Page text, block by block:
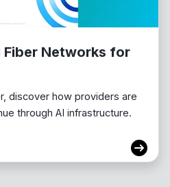
Fiber Networks for
discover how providers are
through AI infrastructure.